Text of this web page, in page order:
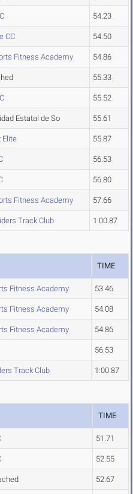
54.23
CC 54.50
Fitness Academy 54.86
55.33
55.52
Estatal de So 55.61
Elite 55.87
56.53
56.80
Fitness Academy 57.66
Track Club 1:00.87
TIME
Fitness Academy 53.46
Fitness Academy 54.08
Fitness Academy 54.86
56.53
Track Club 1:00.87
TIME
51.71
52.55
52.67